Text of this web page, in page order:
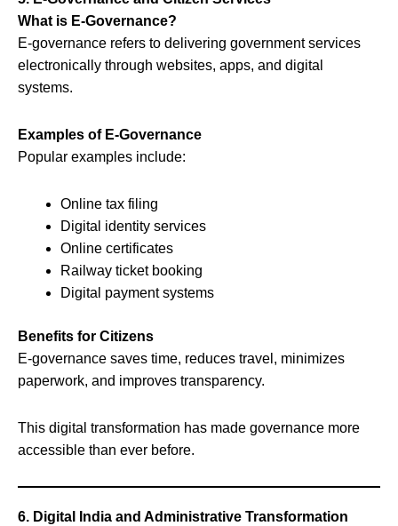
What is E-Governance?
E-governance refers to delivering government services
electronically through websites, apps, and digital
systems.
Examples of E-Governance
Popular examples include:
Online tax filing
Digital identity services
Online certificates
Railway ticket booking
Digital payment systems
Benefits for Citizens
E-governance saves time, reduces travel, minimizes
paperwork, and improves transparency.
This digital transformation has made governance more
accessible than ever before.
6. Digital India and Administrative Transformation